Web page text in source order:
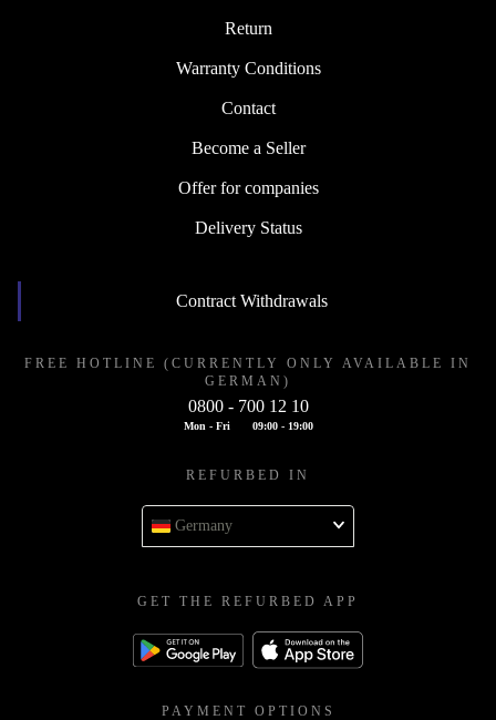
Return
Warranty Conditions
Contact
Become a Seller
Offer for companies
Delivery Status
Contract Withdrawals
FREE HOTLINE (CURRENTLY ONLY AVAILABLE IN
GERMAN)
0800 - 700 12 10
Mon - Fri 09:00 - 19:00
REFURBED IN
Germany
GET THE REFURBED APP
PAYMENT OPTIONS